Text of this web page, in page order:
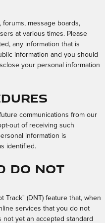
forums, message boards,
at various times. Please
any information that is
information and you should
your personal information
communications from our
out of receiving such
information is
identified.
Do Not
Track" (DNT) feature that, when
services that you do not
yet an accepted standard